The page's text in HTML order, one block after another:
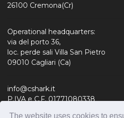
The website uses cookies to
26100 Cremona(Cr)
Operational headquarters:
via del porto 36,
loc. perde sali Villa San Pietro
09010 Cagliari (Ca)
info@cshark.it
P.IVA e C.F. 01771080338